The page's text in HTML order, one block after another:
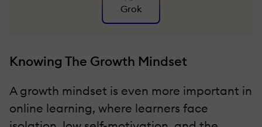
Grok
Knowing The Growth Mindset
A growth mindset is even more important in
online learning, where learners face